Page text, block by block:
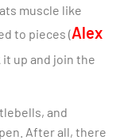
muscle like
to pieces (Alex
it up and join the
and
After all, there